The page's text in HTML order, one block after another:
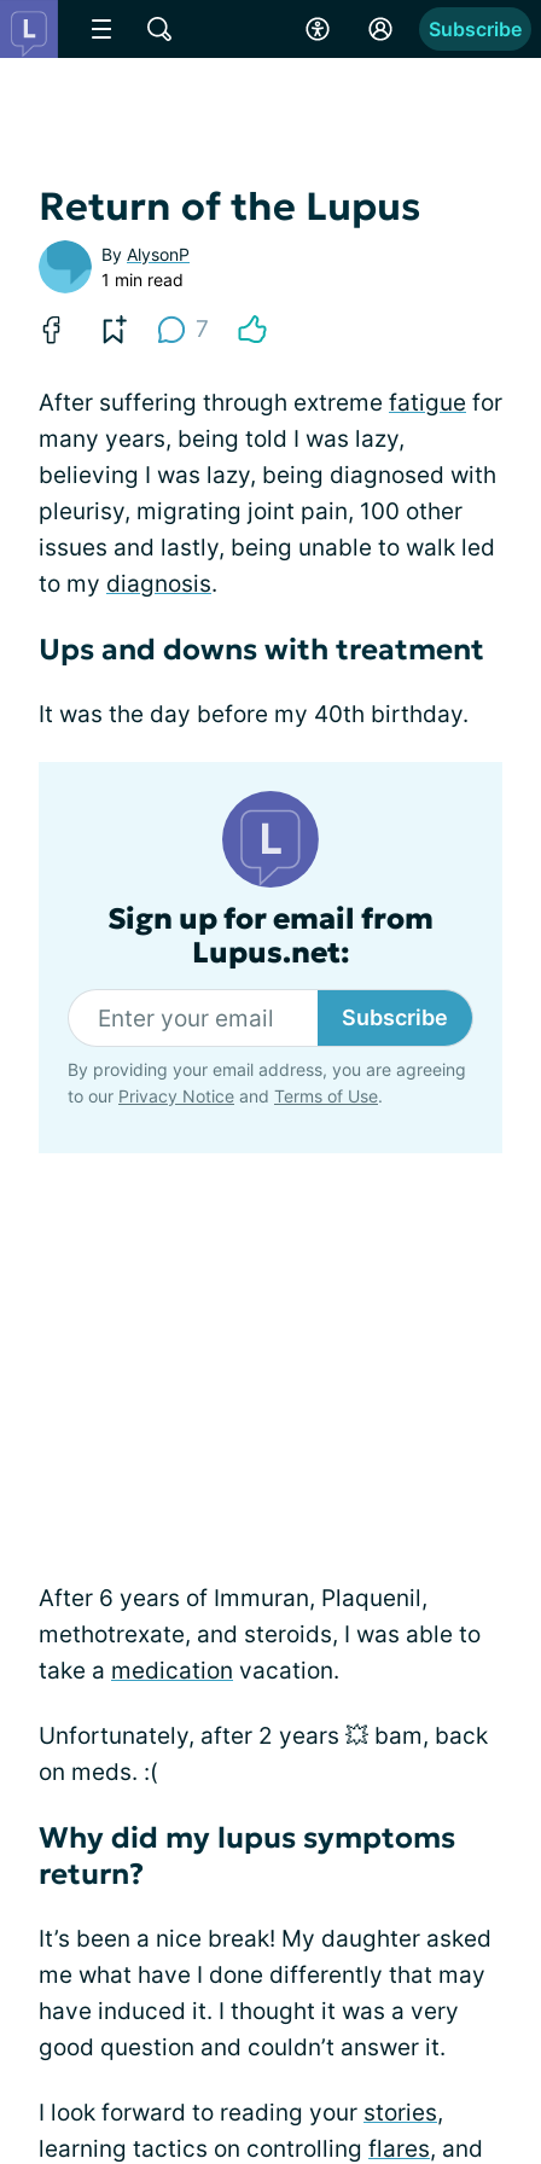
Subscribe
Return of the Lupus
By AlysonP
1 min read
7
After suffering through extreme fatigue for
many years, being told I was lazy,
believing I was lazy, being diagnosed with
pleurisy, migrating joint pain, 100 other
issues and lastly, being unable to walk led
to my diagnosis.
Ups and downs with treatment
It was the day before my 40th birthday.
Sign up for email from
Lupus.net:
Subscribe
By providing your email address, you are agreeing
to our Privacy Notice and Terms of Use.
After 6 years of Immuran, Plaquenil,
methotrexate, and steroids, I was able to
take a medication vacation.
Unfortunately, after 2 years 💥 bam, back
on meds. :(
Why did my lupus symptoms
return?
It’s been a nice break! My daughter asked
me what have I done differently that may
have induced it. I thought it was a very
good question and couldn’t answer it.
I look forward to reading your stories,
learning tactics on controlling flares, and